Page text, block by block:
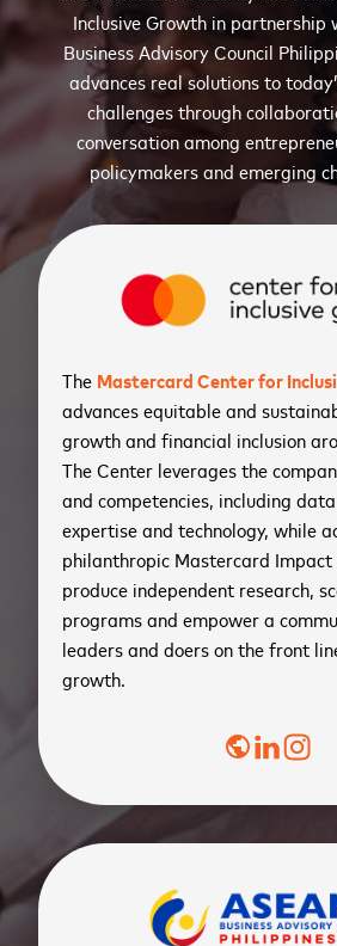
Inclusive Growth in partnership
Business Advisory Council
advances real solutions to
challenges through
conversation among
policymakers and emerging
The Mastercard Center for
advances equitable and
growth and financial inclusion
The Center leverages the
and competencies, including
expertise and technology, while
philanthropic Mastercard Impact
produce independent research,
programs and empower a
leaders and doers on the front
growth.
public